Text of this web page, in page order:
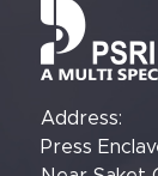
Address:
Press